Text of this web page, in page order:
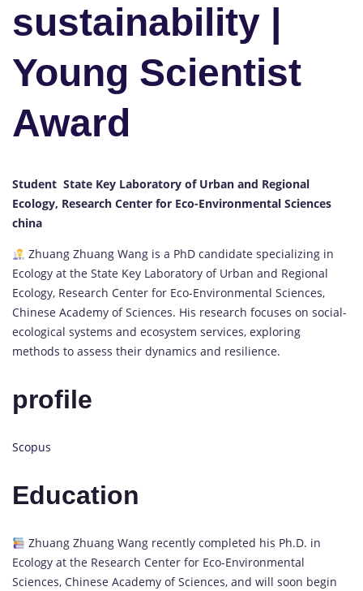
sustainability |
Young Scientist
Award
Student State Key Laboratory of Urban and Regional
Ecology, Research Center for Eco-Environmental Sciences
china
Zhuang Zhuang Wang is a PhD candidate specializing in
Ecology at the State Key Laboratory of Urban and Regional
Ecology, Research Center for Eco-Environmental Sciences,
Chinese Academy of Sciences. His research focuses on social-
ecological systems and ecosystem services, exploring
methods to assess their dynamics and resilience.
profile
Scopus
Education
Zhuang Zhuang Wang recently completed his Ph.D. in
Ecology at the Research Center for Eco-Environmental
Sciences, Chinese Academy of Sciences, and will soon begin